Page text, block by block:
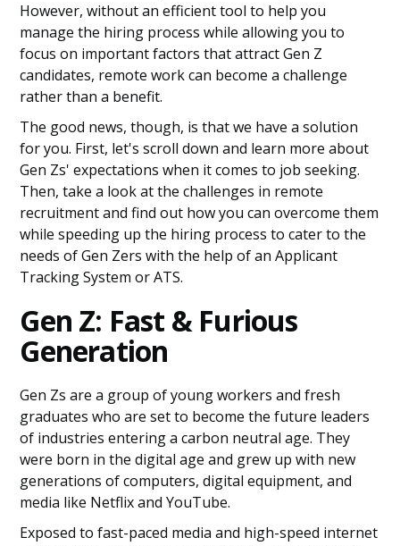
However, without an efficient tool to help you
manage the hiring process while allowing you to
focus on important factors that attract Gen Z
candidates, remote work can become a challenge
rather than a benefit.
The good news, though, is that we have a solution
for you. First, let's scroll down and learn more about
Gen Zs' expectations when it comes to job seeking.
Then, take a look at the challenges in remote
recruitment and find out how you can overcome them
while speeding up the hiring process to cater to the
needs of Gen Zers with the help of an Applicant
Tracking System or ATS.
Gen Z: Fast & Furious
Generation
Gen Zs are a group of young workers and fresh
graduates who are set to become the future leaders
of industries entering a carbon neutral age. They
were born in the digital age and grew up with new
generations of computers, digital equipment, and
media like Netflix and YouTube.
Exposed to fast-paced media and high-speed internet